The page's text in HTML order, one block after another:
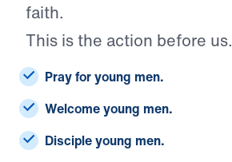
faith.
This is the action before us.
Pray for young men.
Welcome young men.
Disciple young men.